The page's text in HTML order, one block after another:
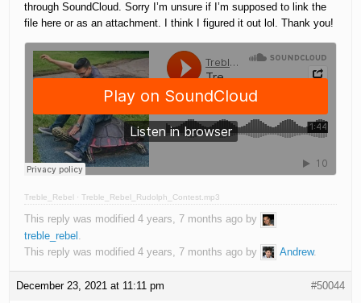
through SoundCloud. Sorry I’m unsure if I’m supposed to link the
file here or as an attachment. I think I figured it out lol. Thank you!
Treble_Rebel ·Treble_Rebel_Rudolph_Contest.mp3
This reply was modified 4 years, 7 months ago by
treble_rebel
This reply was modified 4 years, 7 months ago by
Andrew.
December 23, 2021 at 11:11 pm #50044